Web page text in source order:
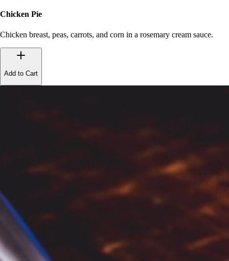
Chicken Pie
Chicken breast, peas, carrots, and corn in a rosemary cream sauce.
Add to Cart